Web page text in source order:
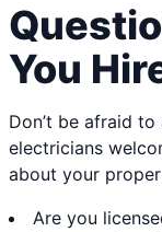
You
Don’t be afraid
electricians
about your
Are you